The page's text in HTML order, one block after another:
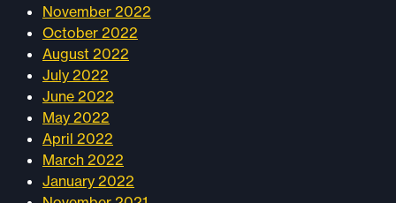
November 2022
October 2022
August 2022
July 2022
June 2022
May 2022
April 2022
March 2022
January 2022